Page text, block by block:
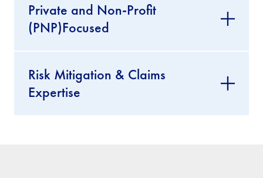
Private and Non-Profit
(PNP)Focused
Risk Mitigation & Claims
Expertise